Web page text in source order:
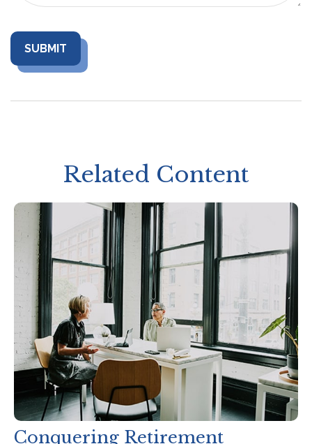
Related Content
Conquering Retirement